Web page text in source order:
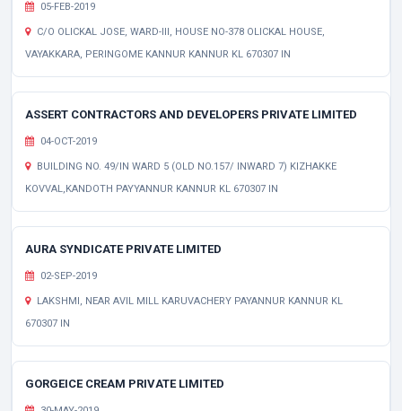
05-FEB-2019
C/O OLICKAL JOSE, WARD-III, HOUSE NO-378 OLICKAL HOUSE,
VAYAKKARA, PERINGOME KANNUR KANNUR KL 670307 IN
ASSERT CONTRACTORS AND DEVELOPERS PRIVATE LIMITED
04-OCT-2019
BUILDING NO. 49/IN WARD 5 (OLD NO.157/ INWARD 7) KIZHAKKE
KOVVAL,KANDOTH PAYYANNUR KANNUR KL 670307 IN
AURA SYNDICATE PRIVATE LIMITED
02-SEP-2019
LAKSHMI, NEAR AVIL MILL KARUVACHERY PAYANNUR KANNUR KL
670307 IN
GORGEICE CREAM PRIVATE LIMITED